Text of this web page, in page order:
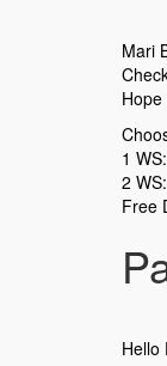
Mari
1
2
Free
Hello